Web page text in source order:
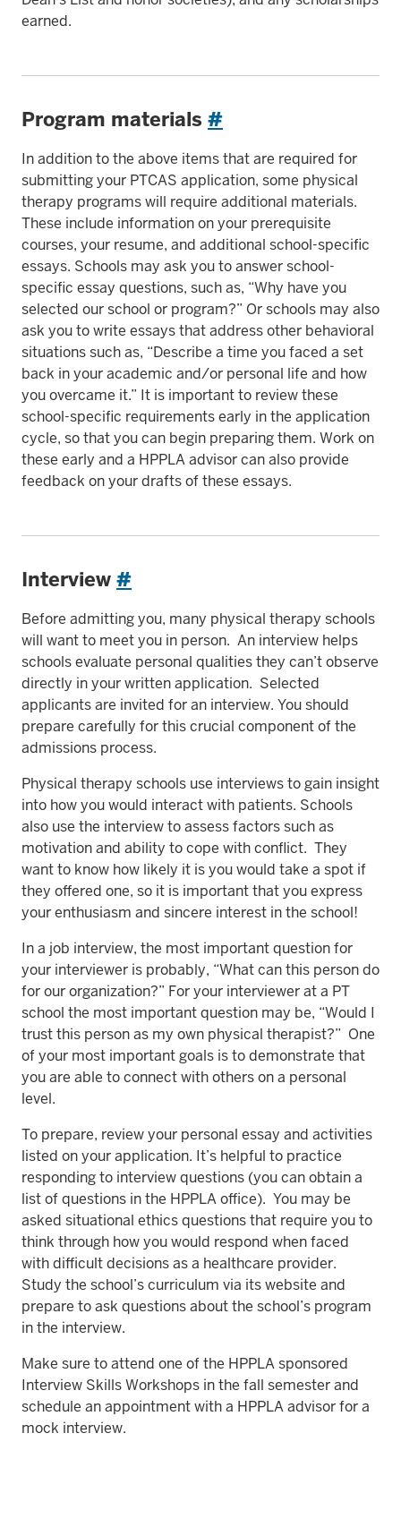
earned.
Program materials #
In addition to the above items that are required for
submitting your PTCAS application, some physical
therapy programs will require additional materials.
These include information on your prerequisite
courses, your resume, and additional school-specific
essays. Schools may ask you to answer school-
specific essay questions, such as, “Why have you
selected our school or program?” Or schools may also
ask you to write essays that address other behavioral
situations such as, “Describe a time you faced a set
back in your academic and/or personal life and how
you overcame it.” It is important to review these
school-specific requirements early in the application
cycle, so that you can begin preparing them. Work on
these early and a HPPLA advisor can also provide
feedback on your drafts of these essays.
Interview #
Before admitting you, many physical therapy schools
will want to meet you in person. An interview helps
schools evaluate personal qualities they can’t observe
directly in your written application. Selected
applicants are invited for an interview. You should
prepare carefully for this crucial component of the
admissions process.
Physical therapy schools use interviews to gain insight
into how you would interact with patients. Schools
also use the interview to assess factors such as
motivation and ability to cope with conflict. They
want to know how likely it is you would take a spot if
they offered one, so it is important that you express
your enthusiasm and sincere interest in the school!
In a job interview, the most important question for
your interviewer is probably, “What can this person do
for our organization?” For your interviewer at a PT
school the most important question may be, “Would I
trust this person as my own physical therapist?” One
of your most important goals is to demonstrate that
you are able to connect with others on a personal
level.
To prepare, review your personal essay and activities
listed on your application. It’s helpful to practice
responding to interview questions (you can obtain a
list of questions in the HPPLA office). You may be
asked situational ethics questions that require you to
think through how you would respond when faced
with difficult decisions as a healthcare provider.
Study the school’s curriculum via its website and
prepare to ask questions about the school’s program
in the interview.
Make sure to attend one of the HPPLA sponsored
Interview Skills Workshops in the fall semester and
schedule an appointment with a HPPLA advisor for a
mock interview.